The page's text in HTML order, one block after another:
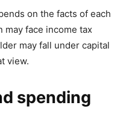
on the facts of each
may face income tax
may fall under capital
view.
spending